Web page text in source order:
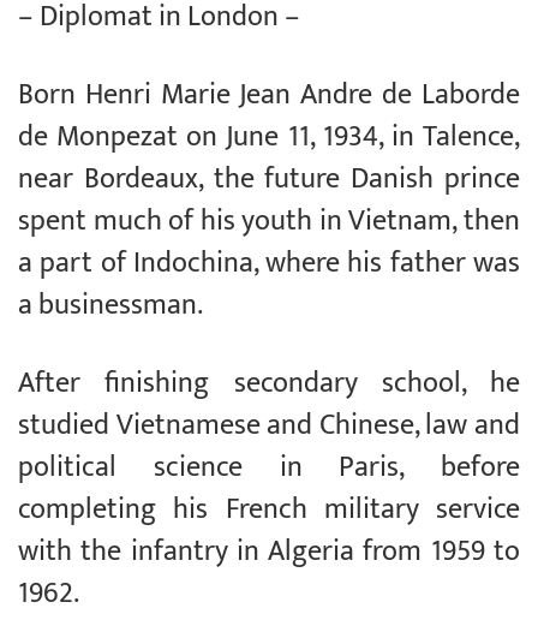
– Diplomat in London –
Born Henri Marie Jean Andre de Laborde
de Monpezat on June 11, 1934, in Talence,
near Bordeaux, the future Danish prince
spent much of his youth in Vietnam, then
a part of Indochina, where his father was
a businessman.
After finishing secondary school, he
studied Vietnamese and Chinese, law and
political science in Paris, before
completing his French military service
with the infantry in Algeria from 1959 to
1962.